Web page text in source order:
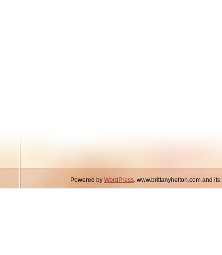
Powered by WordPress. www.brittanyhelton.com and